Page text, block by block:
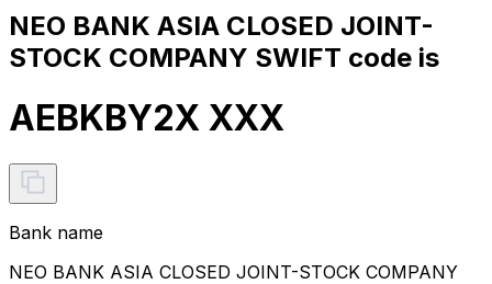
NEO BANK ASIA CLOSED JOINT-
STOCK COMPANY SWIFT code is
AEBKBY2X XXX
Bank name
NEO BANK ASIA CLOSED JOINT-STOCK COMPANY